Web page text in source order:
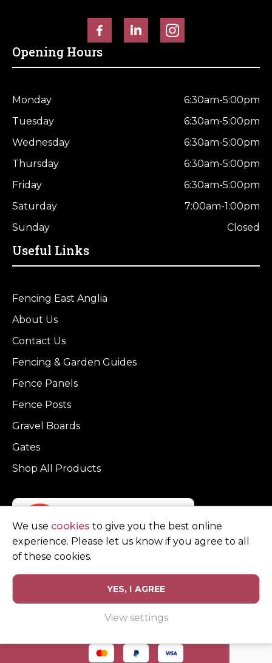
Opening Hours
Monday
6:30am-5:00pm
Tuesday
6:30am-5:00pm
Wednesday
6:30am-5:00pm
Thursday
6:30am-5:00pm
Friday
6:30am-5:00pm
Saturday
7:00am-1:00pm
Sunday
Closed
Useful Links
Fencing East Anglia
About Us
Contact Us
Fencing & Garden Guides
Fence Panels
Fence Posts
Gravel Boards
Gates
Shop All Products
© Copyright Clarke Fencing 2026. Reg number 0543 5683.
We use cookies to give you the best online
experience. Please let us know if you agree to all
of these cookies.
YES, I AGREE
View settings